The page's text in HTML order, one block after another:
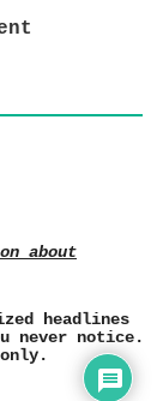
about
headlines
never notice.